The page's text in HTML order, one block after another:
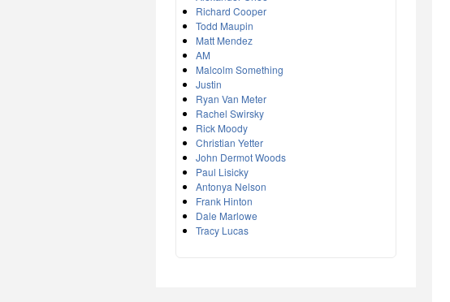
Richard Cooper
Todd Maupin
Matt Mendez
AM
Malcolm Something
Justin
Ryan Van Meter
Rachel Swirsky
Rick Moody
Christian Yetter
John Dermot Woods
Paul Lisicky
Antonya Nelson
Frank Hinton
Dale Marlowe
Tracy Lucas